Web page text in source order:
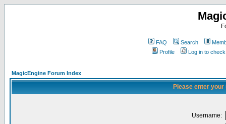
FAQ Search
Profile
Log in to
MagicEngine Forum Index
Please enter
Username: